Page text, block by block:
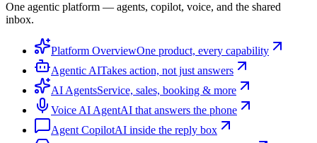
One agentic platform — agents, copilot, voice, and the shared
inbox.
Platform OverviewOne product, every capability
Agentic AITakes action, not just answers
AI AgentsService, sales, booking & more
Voice AI AgentAI that answers the phone
Agent CopilotAI inside the reply box